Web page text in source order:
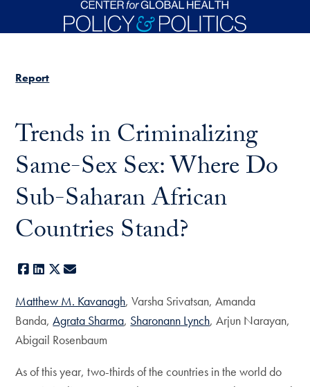
Skip to main content
Report
Trends in Criminalizing
Same-Sex Sex: Where Do
Sub-Saharan African
Countries Stand?
Facebook
LinkedIn
X
Matthew M. Kavanagh, Varsha Srivatsan, Amanda
Banda,Agrata Sharma, Sharonann Lynch, Arjun Narayan,
Abigail Rosenbaum
As of this year, two-thirds of the countries in the world do